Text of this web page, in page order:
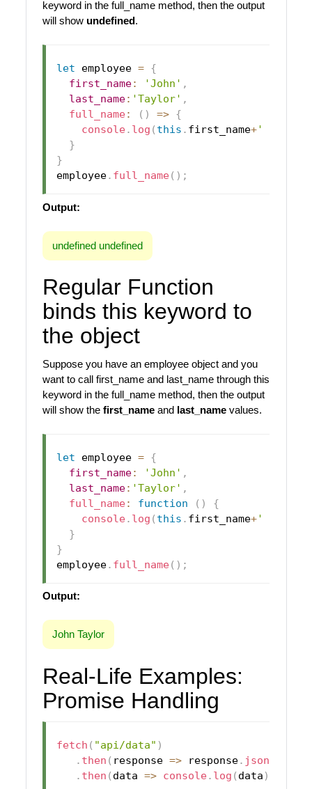
keyword in the full_name method, then the output
will show undefined.
let employee = {
first_name: 'John' ,
last_name: 'Taylor' ,
full_name: ( ) => {
console. log ( this . first_name+' '
}
}
employee. full_name( ) ;
Output:
undefined undefined
Regular Function
binds this keyword to
the object
Suppose you have an employee object and you
want to call first_name and last_name through this
keyword in the full_name method, then the output
will show the first_nameand last_namevalues.
let employee = {
first_name: 'John' ,
last_name: 'Taylor' ,
full_name: function ( )
{
console. log ( this . first_name+' '
}
}
employee. full_name( ) ;
Output:
John Taylor
Real-Life Examples:
Promise Handling
fetch ( "api/data" )
. then ( response => response. json
. then ( data => console. log ( data )